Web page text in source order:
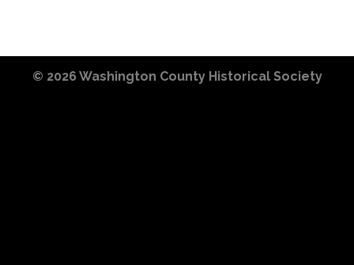
© 2026 Washington County Historical Society